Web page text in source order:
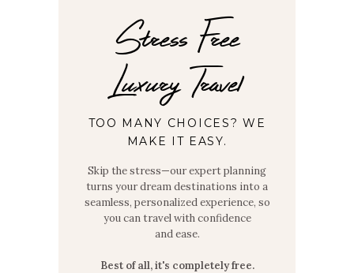
Stress Free
Luxury Travel
TOO MANY CHOICES? WE
MAKE IT EASY.
Skip the stress—our expert planning
turns your dream destinations into a
seamless, personalized experience, so
you can travel with confidence
and ease.
Best of all, it's completely free.